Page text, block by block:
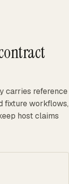
carries reference
fixture workflows,
host claims